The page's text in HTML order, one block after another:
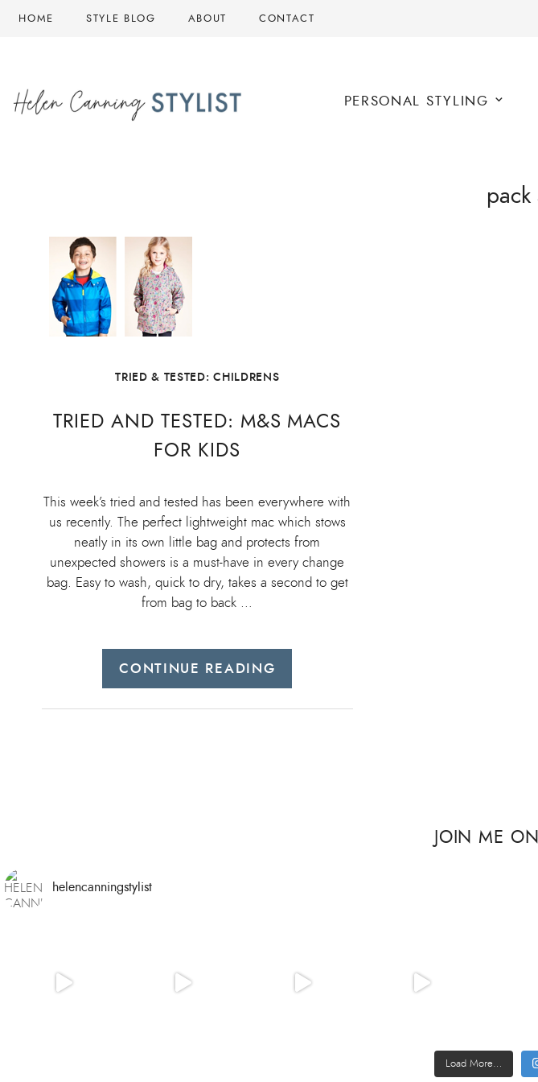
HOME STYLE BLOG ABOUT CONTACT
PERSONAL STYLING
TRIED & TESTED: CHILDRENS
TRIED AND TESTED: M&S MACS
FOR KIDS
This week’s tried and tested has been everywhere with
us recently. The perfect lightweight mac which stows
neatly in its own little bag and protects from
unexpected showers is a must-have in every change
bag. Easy to wash, quick to dry, takes a second to get
from bag to back …
CONTINUE READING
JOIN ME
helencanningstylist
Load More…